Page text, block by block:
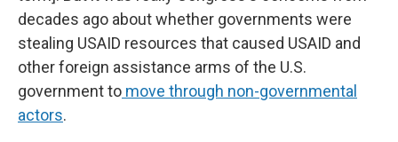
decades ago about whether governments were
stealing USAID resources that caused USAID and
other foreign assistance arms of the U.S.
government to move through non-governmental
actors.